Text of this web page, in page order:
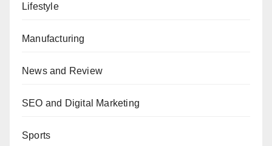
Lifestyle
Manufacturing
News and Review
SEO and Digital Marketing
Sports